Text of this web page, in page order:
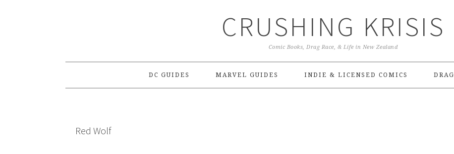
CRUSHING KRISIS
Comic Books, Drag Race, & Life in New Zealand
DC GUIDES MARVEL GUIDES INDIE & LICENSED COMICS DRAG
Red Wolf